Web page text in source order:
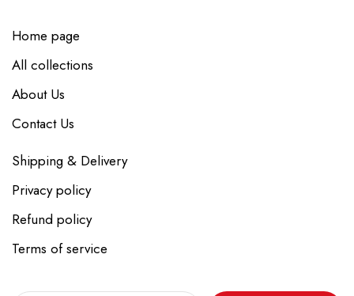
Home page
All collections
About Us
Contact Us
Shipping & Delivery
Privacy policy
Refund policy
Terms of service